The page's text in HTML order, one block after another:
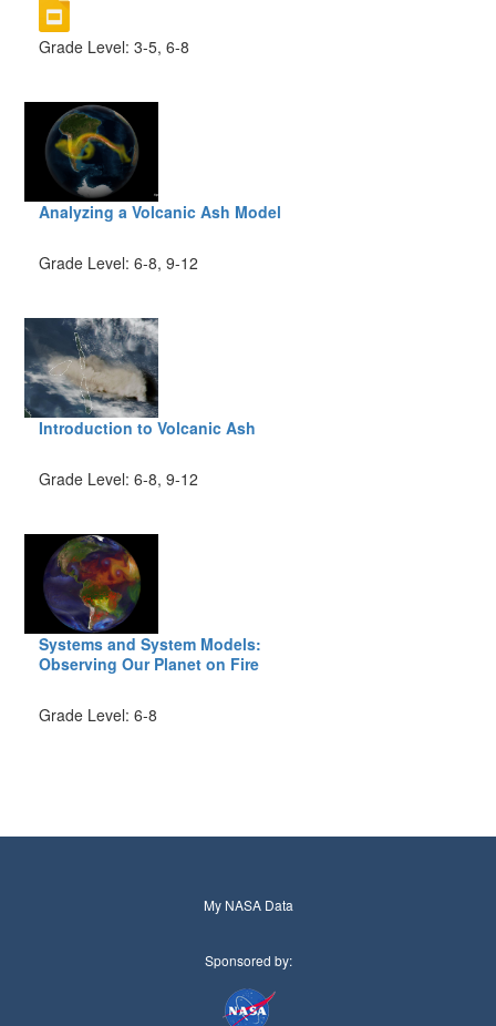
Grade Level: 3-5, 6-8
Analyzing a Volcanic Ash Model
Grade Level: 6-8, 9-12
Introduction to Volcanic Ash
Grade Level: 6-8, 9-12
Systems and System Models:
Observing Our Planet on Fire
Grade Level: 6-8
My NASA Data
Sponsored by: